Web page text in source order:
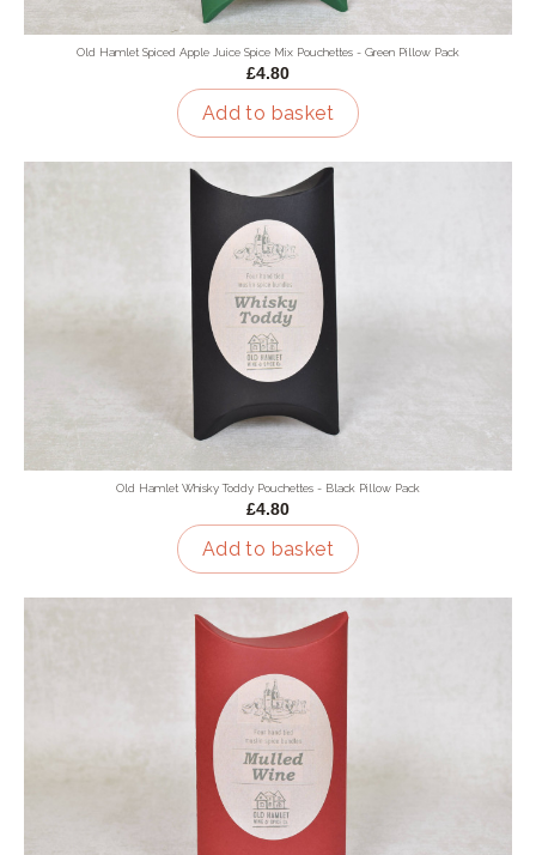
Old Hamlet Spiced Apple Juice Spice Mix Pouchettes - Green Pillow Pack
£4.80
Add to basket
Old Hamlet Whisky Toddy Pouchettes - Black Pillow Pack
£4.80
Add to basket